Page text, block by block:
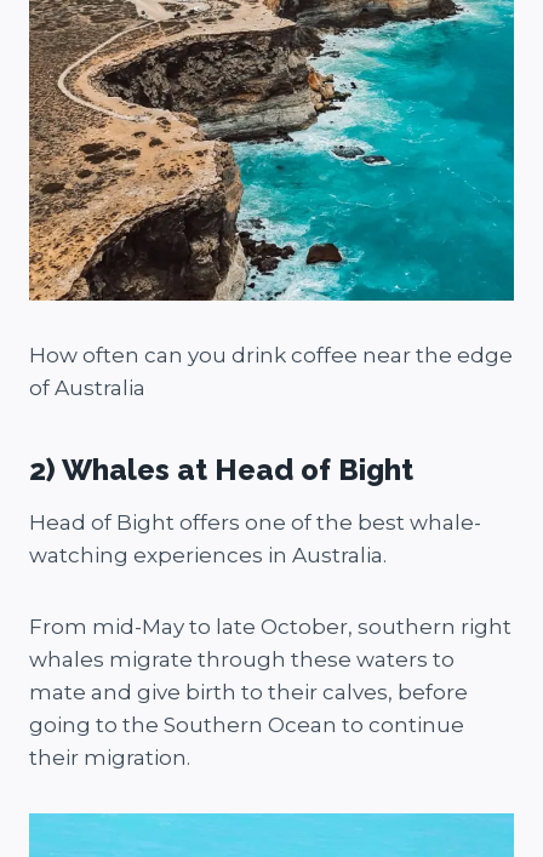
How often can you drink coffee near the edge
of Australia
2) Whales at Head of Bight
Head of Bight offers one of the best whale-
watching experiences in Australia.
From mid-May to late October, southern right
whales migrate through these waters to
mate and give birth to their calves, before
going to the Southern Ocean to continue
their migration.